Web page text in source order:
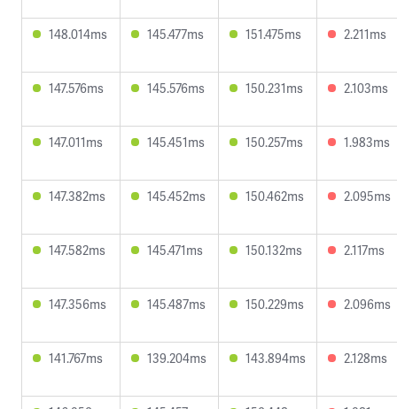
148.014ms 145.477ms 151.475ms 2.211ms
147.576ms 145.576ms 150.231ms 2.103ms
147.011ms 145.451ms 150.257ms 1.983ms
147.382ms 145.452ms 150.462ms 2.095ms
147.582ms 145.471ms 150.132ms 2.117ms
147.356ms 145.487ms 150.229ms 2.096ms
141.767ms 139.204ms 143.894ms 2.128ms